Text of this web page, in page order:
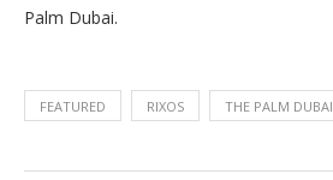
Palm Dubai.
FEATURED RIXOS THE PALM DUBAI